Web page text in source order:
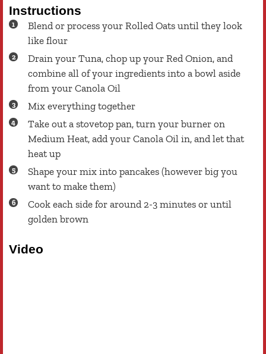
Instructions
Blend or process your Rolled Oats until they look
like flour
Drain your Tuna, chop up your Red Onion, and
combine all of your ingredients into a bowl aside
from your Canola Oil
Mix everything together
Take out a stovetop pan, turn your burner on
Medium Heat, add your Canola Oil in, and let that
heat up
Shape your mix into pancakes (however big you
want to make them)
Cook each side for around 2-3 minutes or until
golden brown
Video